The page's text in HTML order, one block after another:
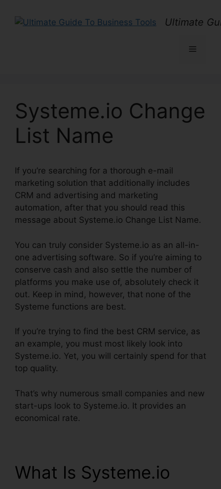
Ultimate
Menu
Systeme.io Change
List Name
If you’re searching for a thorough e-mail
marketing solution that additionally includes
CRM and advertising and marketing
automation, after that you should read this
message about Systeme.io Change List Name.
You can truly consider Systeme.io as an all-in-
one advertising software. So if you’re aiming to
conserve cash and also settle the number of
platforms you make use of, absolutely check it
out. Keep in mind, however, that none of the
Systeme functions are best.
If you’re trying to find the best CRM service, as
an example, you must most likely look into
Systeme.io. Yet, you will certainly spend for that
top quality.
That’s why numerous small companies and new
start-ups look to Systeme.io. It provides an
economical rate.
What Is Systeme.io